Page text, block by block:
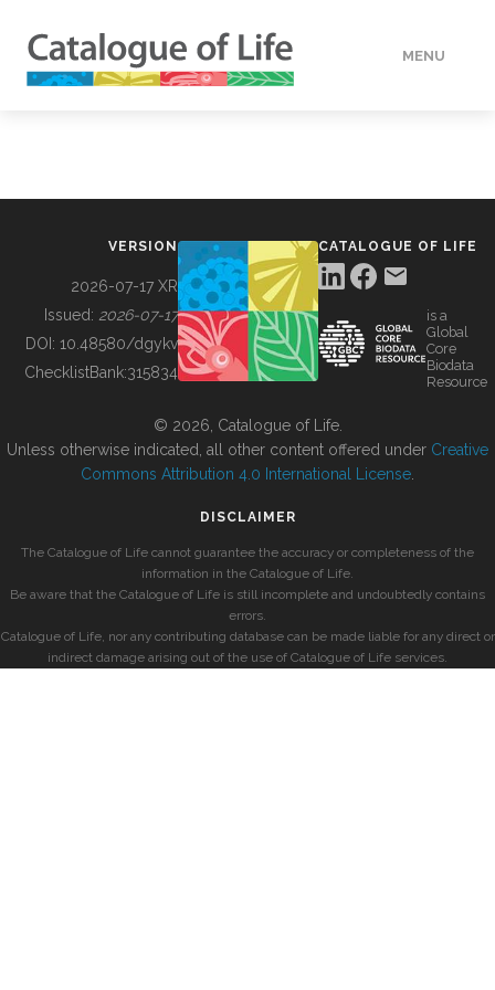
MENU
BUILDING COL
VERSION
2026-07-17 XR
Issued: 2026-07-17
DOI: 10.48580/dgykv
ChecklistBank:315834
CATALOGUE OF LIFE
is a
Global
Core
Biodata
Resource
© 2026, Catalogue of Life.
Unless otherwise indicated, all other content offered under Creative
Commons Attribution 4.0 International License
DISCLAIMER
The Catalogue of Life cannot guarantee the accuracy or completeness of the
information in the Catalogue of Life.
Be aware that the Catalogue of Life is still incomplete and undoubtedly contains
errors.
Catalogue of Life, nor any contributing database can be made liable for any direct or
indirect damage arising out of the use of Catalogue of Life services.